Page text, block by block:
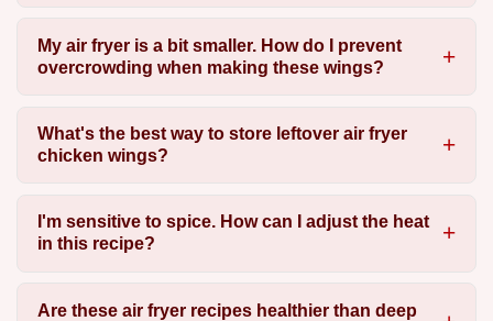
My air fryer is a bit smaller. How do I prevent
overcrowding when making these wings?
What's the best way to store leftover air fryer
chicken wings?
I'm sensitive to spice. How can I adjust the heat
in this recipe?
Are these air fryer recipes healthier than deep